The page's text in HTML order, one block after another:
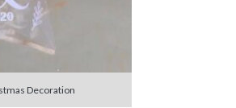
Decoration